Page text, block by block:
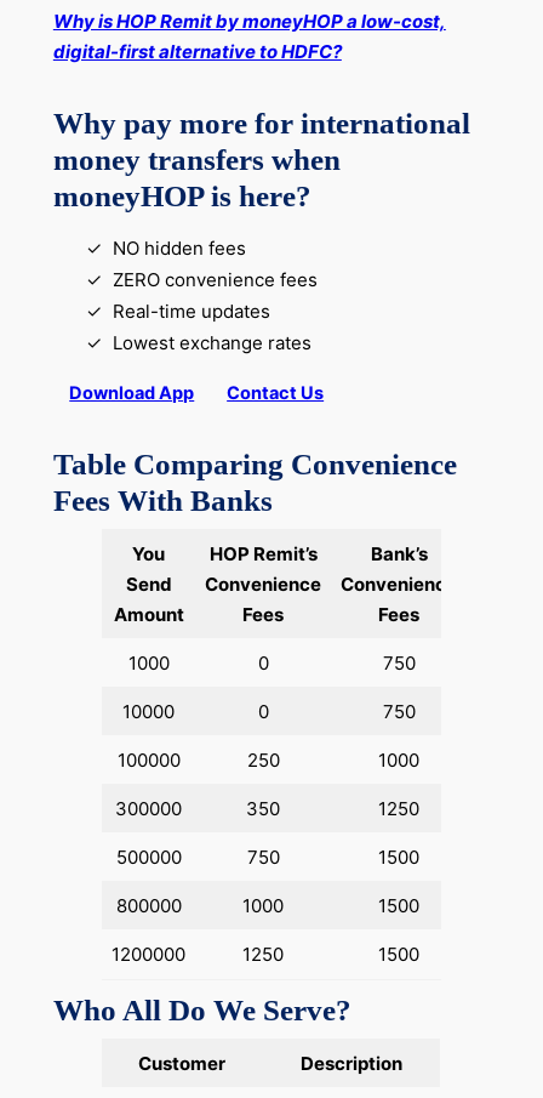
Why is HOP Remit by moneyHOP a low-cost,
digital-first alternative to HDFC?
Why pay more for international
money transfers when
moneyHOP is here?
NO hidden fees
ZERO convenience fees
Real-time updates
Lowest exchange rates
Download App Contact Us
Table Comparing Convenience
Fees With Banks
You
Send
Amount
HOP Remit’s
Convenience
Fees
Bank’s
Convenience
Fees
1000 0 750
10000 0 750
100000 250 1000
300000 350 1250
500000 750 1500
800000 1000 1500
1200000 1250 1500
Who All Do We Serve?
Customer Description